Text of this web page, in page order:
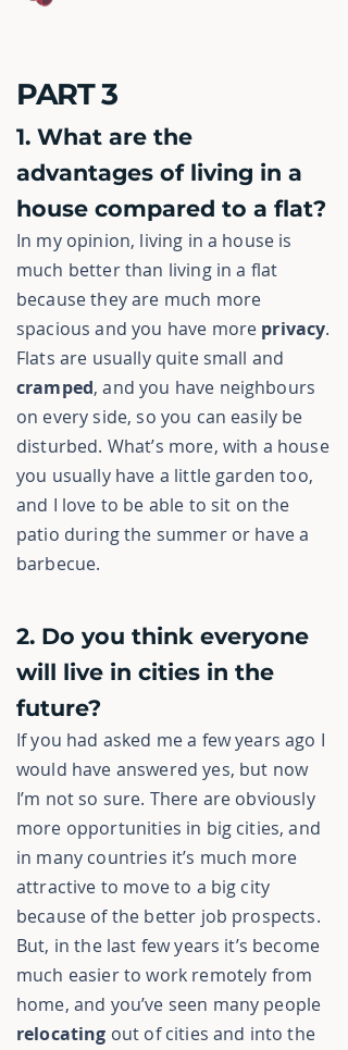
PART 3
1. What are the
advantages of living in a
house compared to a flat?
In my opinion, living in a house is
much better than living in a flat
because they are much more
spacious and you have more privacy.
Flats are usually quite small and
cramped, and you have neighbours
on every side, so you can easily be
disturbed. What’s more, with a house
you usually have a little garden too,
and I love to be able to sit on the
patio during the summer or have a
barbecue.
2. Do you think everyone
will live in cities in the
future?
If you had asked me a few years ago I
would have answered yes, but now
I’m not so sure. There are obviously
more opportunities in big cities, and
in many countries it’s much more
attractive to move to a big city
because of the better job prospects.
But, in the last few years it’s become
much easier to work remotely from
home, and you’ve seen many people
relocating out of cities and into the